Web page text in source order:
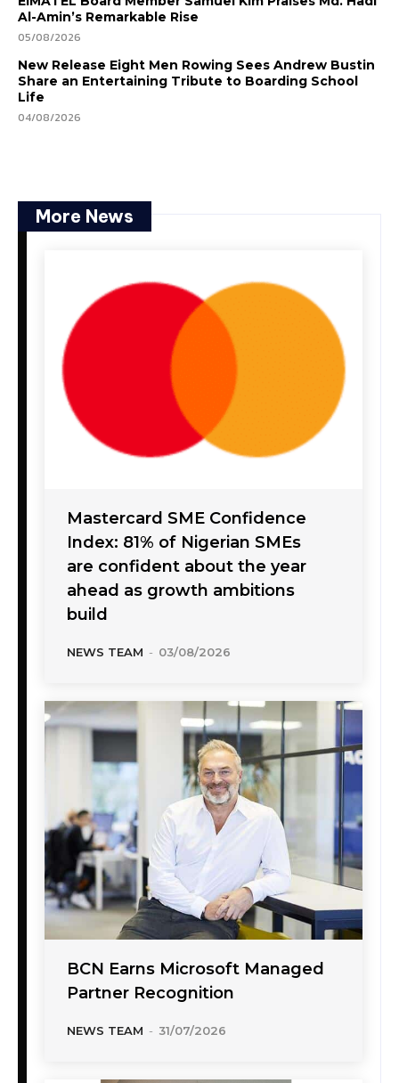
Al-Amin’s Remarkable Rise
05/08/2026
New Release Eight Men Rowing Sees Andrew Bustin
Share an Entertaining Tribute to Boarding School
Life
04/08/2026
More News
Mastercard SME Confidence
Index: 81% of Nigerian SMEs
are confident about the year
ahead as growth ambitions
build
NEWS TEAM - 03/08/2026
BCN Earns Microsoft Managed
Partner Recognition
NEWS TEAM - 31/07/2026